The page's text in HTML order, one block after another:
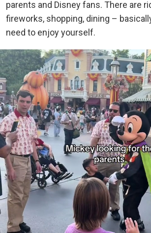
parents and Disney fans. There are
fireworks, shopping, dining –
need to enjoy yourself.